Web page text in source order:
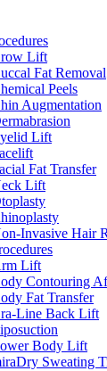
Lift
Fat Removal
Peels
Augmentation
Lift
Fat Transfer
Lift
Invasive Hair
Lift
Contouring
Fat Transfer
Line Back Lift
Body Lift
Sweating